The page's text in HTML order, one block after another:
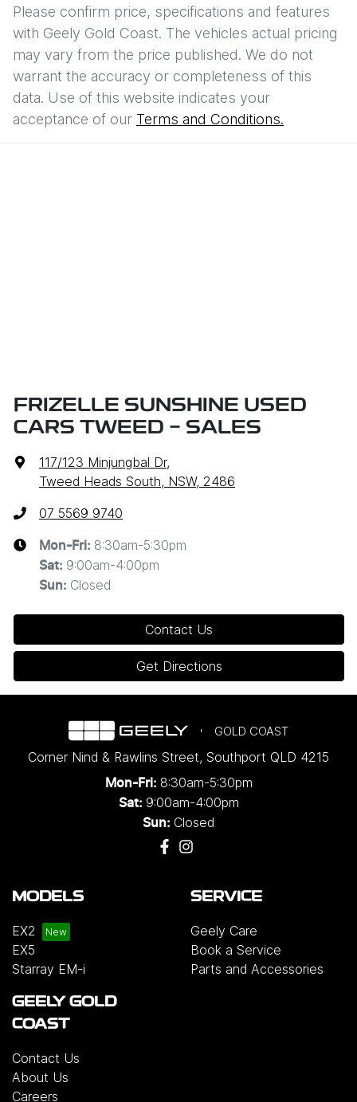
Please confirm price, specifications and features
with Geely Gold Coast. The vehicles actual pricing
may vary from the price published. We do not
warrant the accuracy or completeness of this
data. Use of this website indicates your
acceptance of our Terms and Conditions.
FRIZELLE SUNSHINE USED
CARS TWEED - SALES
117/123 Minjungbal Dr,
Tweed Heads South, NSW, 2486
07 5569 9740
Mon-Fri: 8:30am-5:30pm
Sat: 9:00am-4:00pm
Sun: Closed
Contact Us
Get Directions
GOLD COAST
Corner Nind & Rawlins Street, Southport QLD 4215
Mon-Fri: 8:30am-5:30pm
Sat: 9:00am-4:00pm
Sun: Closed
MODELS
EX2
EX5
Starray EM-i
SERVICE
Geely Care
Book a Service
Parts and Accessories
GEELY GOLD
COAST
Contact Us
About Us
Careers